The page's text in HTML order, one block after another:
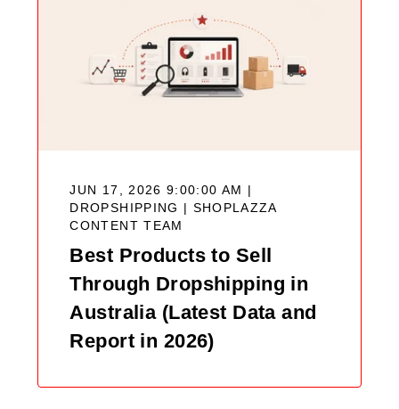
JUN 17, 2026 9:00:00 AM |
DROPSHIPPING | SHOPLAZZA
CONTENT TEAM
Best Products to Sell
Through Dropshipping in
Australia (Latest Data and
Report in 2026)